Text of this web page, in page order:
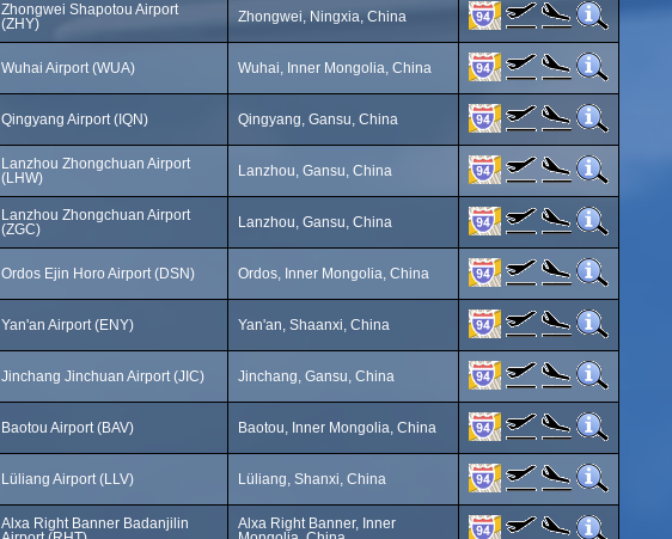
Zhongwei Shapotou Airport
(ZHY)
Zhongwei, Ningxia, China
Wuhai Airport (WUA) Wuhai, Inner Mongolia, China
Qingyang Airport (IQN) Qingyang, Gansu, China
Lanzhou Zhongchuan Airport
(LHW)
Lanzhou, Gansu, China
Lanzhou Zhongchuan Airport
(ZGC)
Lanzhou, Gansu, China
Ordos Ejin Horo Airport (DSN) Ordos, Inner Mongolia, China
Yan'an Airport (ENY) Yan'an, Shaanxi, China
Jinchang Jinchuan Airport (JIC) Jinchang, Gansu, China
Baotou Airport (BAV) Baotou, Inner Mongolia, China
Lüliang Airport (LLV) Lüliang, Shanxi, China
Alxa Right Banner Badanjilin
Alxa Right Banner, Inner